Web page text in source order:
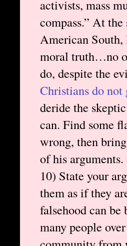
activists, mass
compass.” At
American South,
moral truth…no
do, despite the
Christians do
deride the
can. Find some
wrong, then
of his arguments.
10) State your
them as if they
falsehood can
many people